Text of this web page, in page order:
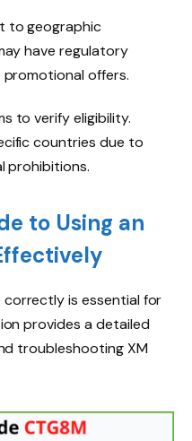
to geographic
have regulatory
offers.
to verify eligibility.
countries due to
prohibitions.
to Using an
correctly is essential for
provides a detailed
troubleshooting XM